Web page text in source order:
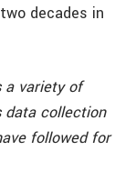
decades in
a variety of
data collection
followed for